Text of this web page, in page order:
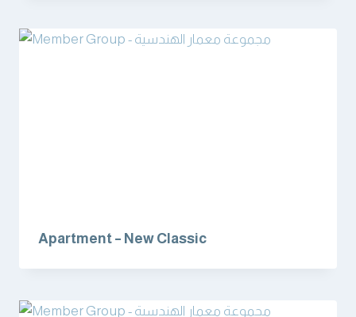
Apartment – New Classic